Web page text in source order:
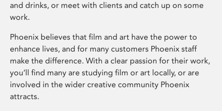
and drinks, or meet with clients and catch up on some
work.
Phoenix believes that film and art have the power to
enhance lives, and for many customers Phoenix staff
make the difference. With a clear passion for their work,
you’ll find many are studying film or art locally, or are
involved in the wider creative community Phoenix
attracts.